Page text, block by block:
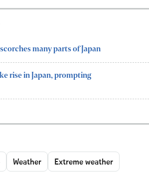
many parts of Japan
rise in Japan, prompting
Weather
Extreme weather